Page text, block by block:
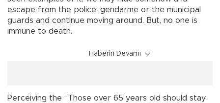
escape from the police, gendarme or the municipal
guards and continue moving around. But, no one is
immune to death.
Haberin Devamı
Perceiving the “Those over 65 years old should stay